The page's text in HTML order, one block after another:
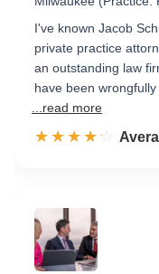
I've known Jacob
private practice
an outstanding law
have been
...read more
☆☆☆☆☆
★★★★★